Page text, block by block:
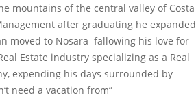
mountains of the central valley of Costa
after graduating he expanded
moved to Nosara fallowing his love for
Estate industry specializing as a Real
expending his days surrounded by
need a vacation from”